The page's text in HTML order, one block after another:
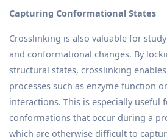
Capturing Conformational States
Crosslinking is also valuable for
and conformational changes. By
structural states, crosslinking
processes such as enzyme function
interactions. This is especially useful
conformations that occur during a
which are otherwise difficult to